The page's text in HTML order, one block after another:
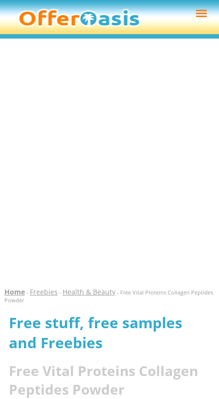
Home- Freebies - Health & Beauty- Free Vital Proteins Collagen Peptides
Powder
Free stuff, free samples
and Freebies
Free Vital Proteins Collagen
Peptides Powder